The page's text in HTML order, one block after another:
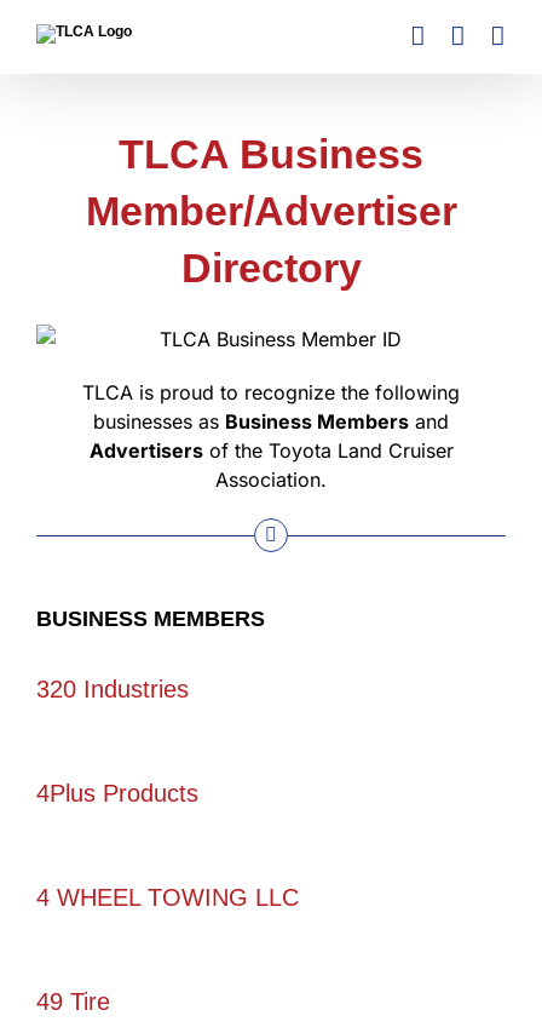
TLCA Business
Member/Advertiser
Directory
TLCA is proud to recognize the following
businesses as Business Members and
Advertisersof the Toyota Land Cruiser
Association.
BUSINESS MEMBERS
320 Industries
4Plus Products
4 WHEEL TOWING LLC
49 Tire